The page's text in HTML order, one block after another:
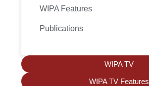
WIPA Features
Publications
WIPA TV
WIPA TV Features